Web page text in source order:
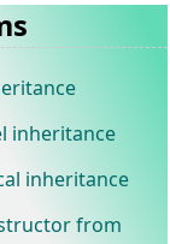
inheritance
inheritance
from